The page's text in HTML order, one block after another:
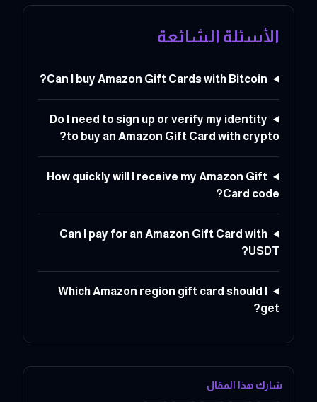
الأسئلة الشائعة
Can I buy Amazon Gift Cards with Bitcoin?
Do I need to sign up or verify my identity
to buy an Amazon Gift Card with crypto?
How quickly will I receive my Amazon Gift
Card code?
Can I pay for an Amazon Gift Card with
USDT?
Which Amazon region gift card should I
get?
شارك هذا المقال